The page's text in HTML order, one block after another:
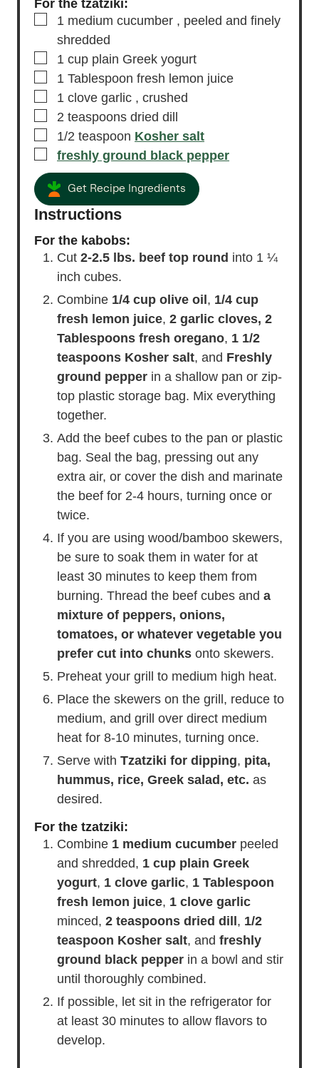
serving
For the tzatziki:
▢
1 medium cucumber
, peeled and finely
shredded
▢
1 cup
plain Greek yogurt
▢
1 Tablespoon
fresh lemon juice
▢
1 clove
, crushed
▢
2 teaspoons
dried dill
▢freshly ground black pepper
Get Recipe Ingredients
Instructions
For the kabobs:
Combine 1/4 cup olive oil,1/4 cup
fresh lemon juice, 2 garlic cloves, 2
Tablespoons fresh oregano,1 1/2
teaspoons Kosher salt, and Freshly
ground pepper
Add the beef cubes to the pan or plastic
bag. Seal the bag, pressing out any
extra air, or cover the dish and marinate
twice.
If you are using wood/bamboo skewers,
be sure to soak them in water for at
least 30 minutes to keep them from
burning. Thread the beef cubes and a
mixture of peppers, onions,
prefer cut into chunks
onto skewers.
Preheat your grill to medium high heat.
Place the skewers on the grill, reduce to
heat for 8-10 minutes, turning once.
Serve with
desired.
For the tzatziki:
Combine
1 medium cucumber
and shredded,
1 cup plain Greek
yogurt, 1 clove garlic , 1 Tablespoon
fresh lemon juice
1 clove garlic
minced, 2 teaspoons dried dill
1/2
teaspoon Kosher salt
, and
until thoroughly combined.
If possible, let sit in the refrigerator for